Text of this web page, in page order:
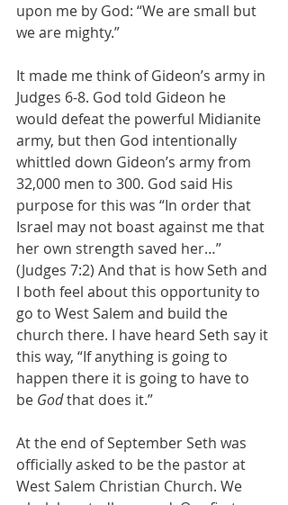
upon me by God: “We are small but
we are mighty.”
It made me think of Gideon’s army in
Judges 6-8. God told Gideon he
would defeat the powerful Midianite
army, but then God intentionally
whittled down Gideon’s army from
32,000 men to 300. God said His
purpose for this was “In order that
Israel may not boast against me that
her own strength saved her…”
(Judges 7:2) And that is how Seth and
I both feel about this opportunity to
go to West Salem and build the
church there. I have heard Seth say it
this way, “If anything is going to
happen there it is going to have to
be God that does it.”
At the end of September Seth was
officially asked to be the pastor at
West Salem Christian Church. We